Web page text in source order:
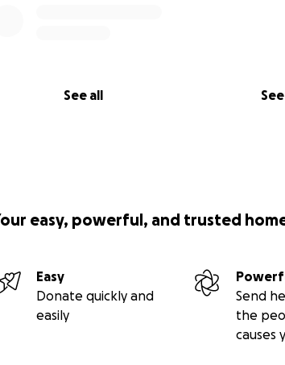
See all
easy, powerful, and trusted
Easy
Donate quickly and
easily
Send
the
causes